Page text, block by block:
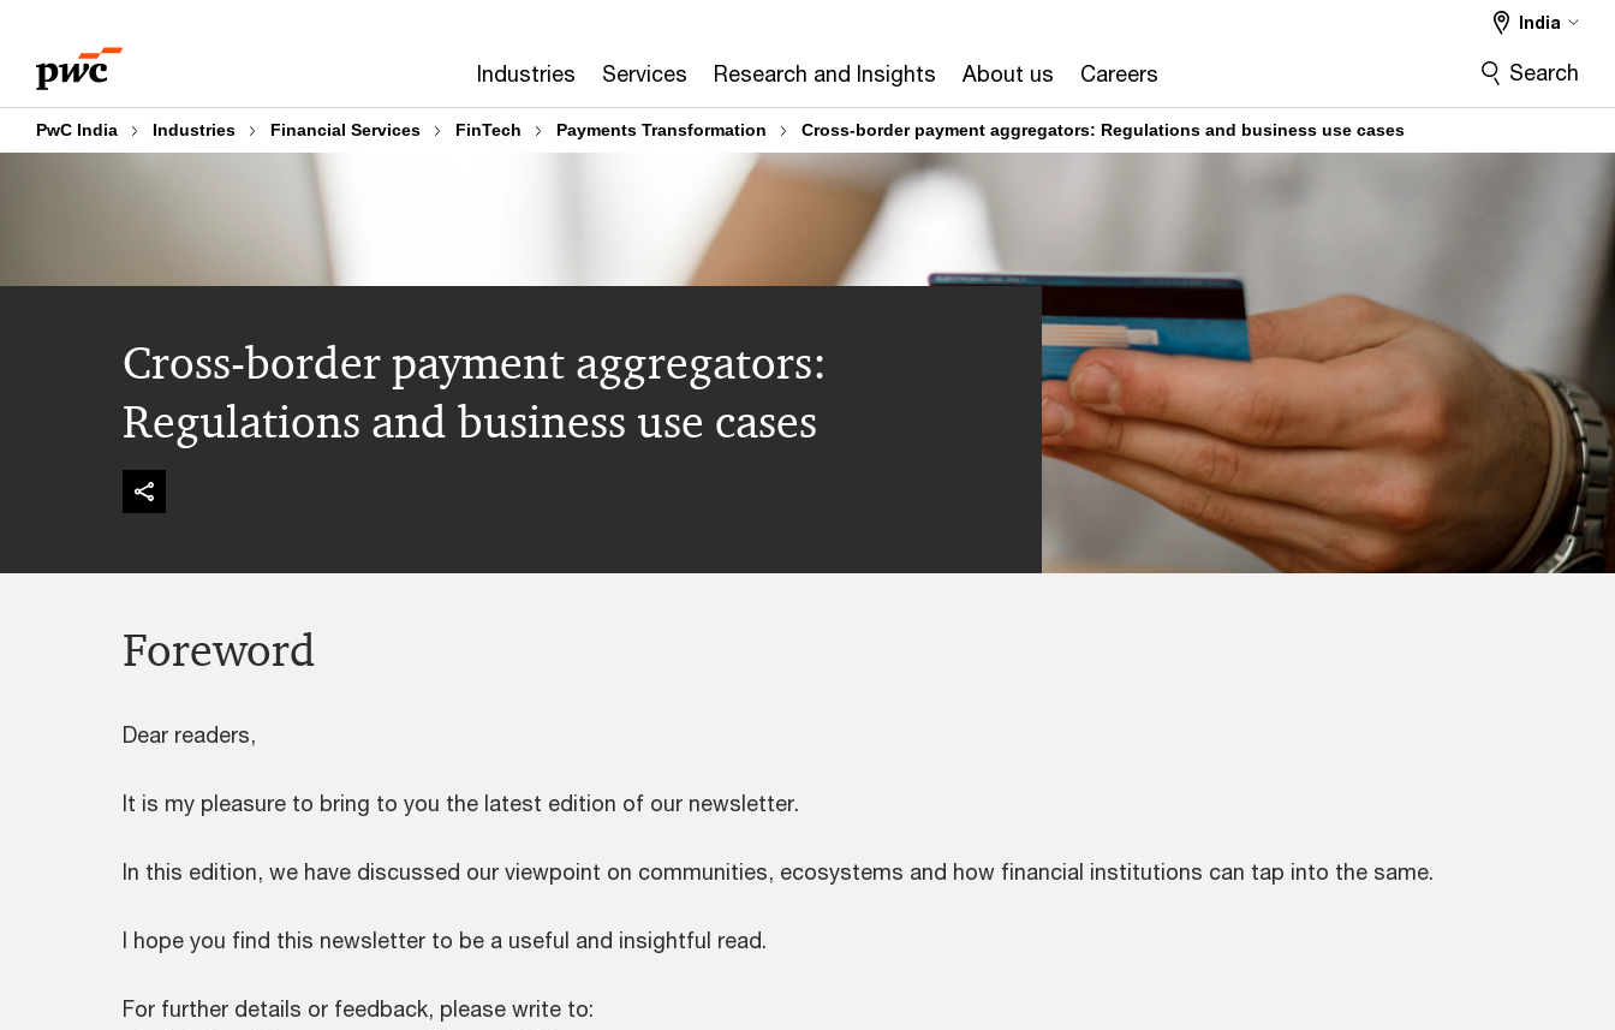
content
footer
Industries Services Research and Insights About us Careers
India
Search
PwC India Industries Financial Services FinTech Payments Transformation Cross-border payment aggregators: Regulations and business use cases
Cross-border payment aggregators:
Regulations and business use cases
Foreword
Dear readers,
It is my pleasure to bring to you the latest edition of our newsletter.
In this edition, we have discussed our viewpoint on communities, ecosystems and how financial institutions can tap into the same.
I hope you find this newsletter to be a useful and insightful read.
For further details or feedback, please write to: